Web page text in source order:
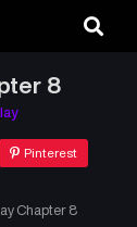
8
Pinterest
Chapter 8